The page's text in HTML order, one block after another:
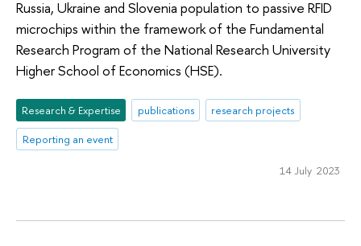
Russia, Ukraine and Slovenia population to passive RFID
microchips within the framework of the Fundamental
Research Program of the National Research University
Higher School of Economics (HSE).
Research & Expertise publications
research projects
Reporting an event
14 July 2023